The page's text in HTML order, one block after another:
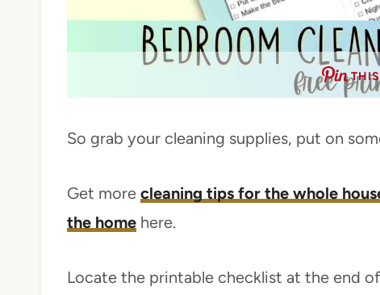
So grab your cleaning supplies, put on
Get more cleaning tips for the whole
the home here.
Locate the printable checklist at the end